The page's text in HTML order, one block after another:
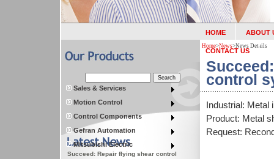
HOME ABOUT
CONTACT US
Home>News>News Details
control
Industrial: Metal
Product: Metal
Request:
Sales & Services
Motion Control
Control Components
Gefran Automation
Mitsubishi Electric
Succeed: Repair flying shear control